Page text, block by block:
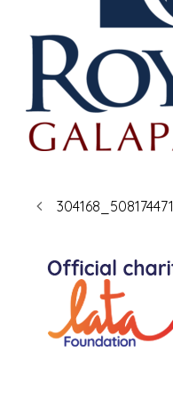
304168_508174471